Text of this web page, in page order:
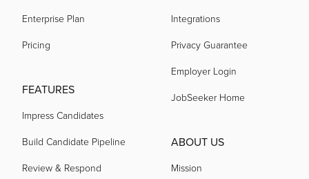
Enterprise Plan
Pricing
FEATURES
Impress Candidates
Build Candidate Pipeline
Review & Respond
Integrations
Privacy Guarantee
Employer Login
JobSeeker Home
ABOUT US
Mission